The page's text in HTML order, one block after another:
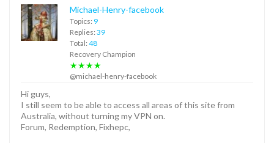
Michael-Henry-facebook
Topics: 9
Replies: 39
Total: 48
Recovery Champion
★★★★
@michael-henry-facebook
Hi guys,
I still seem to be able to access all areas of this site from
Australia, without turning my VPN on.
Forum, Redemption, Fixhepc,